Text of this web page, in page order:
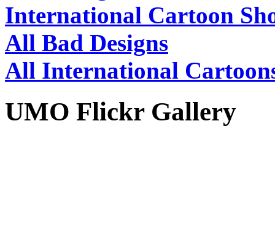
International Cartoon
All Bad Designs
All International
UMO Flickr Gallery